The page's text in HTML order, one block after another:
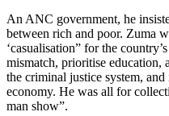
An ANC government, he
between rich and poor. Zuma
‘casualisation” for the
mismatch, prioritise education,
the criminal justice system, and
economy. He was all for
man show”.